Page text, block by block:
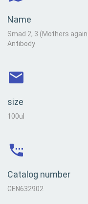
Name
Smad 2, 3 (Mothers
Antibody
size
100ul
Catalog number
GEN632902